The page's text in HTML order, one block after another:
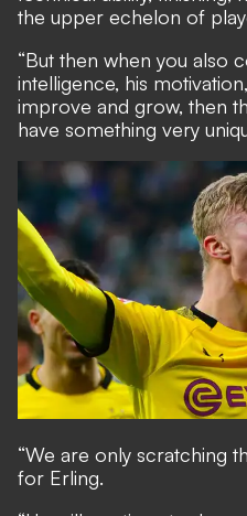
the upper echelon of
“But then when you also
intelligence, his
improve and grow, then
have something very
“We are only scratching
for Erling.